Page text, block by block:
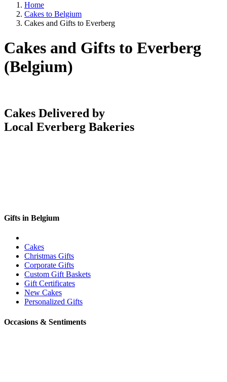
Home
Cakes to Belgium
Cakes and Gifts to Everberg
Cakes and Gifts to Everberg
(Belgium)
Cakes Delivered by
Local Everberg Bakeries
Gifts in Belgium
Cakes
Christmas Gifts
Corporate Gifts
Custom Gift Baskets
Gift Certificates
New Cakes
Personalized Gifts
Occasions & Sentiments